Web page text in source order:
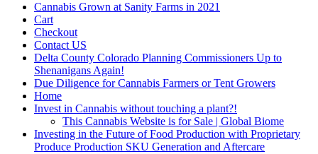
Cannabis Grown at Sanity Farms in 2021
Cart
Checkout
Contact US
Delta County Colorado Planning Commissioners Up to
Shenanigans Again!
Due Diligence for Cannabis Farmers or Tent Growers
Home
Invest in Cannabis without touching a plant?!
This Cannabis Website is for Sale | Global Biome
Investing in the Future of Food Production with Proprietary
Produce Production SKU Generation and Aftercare